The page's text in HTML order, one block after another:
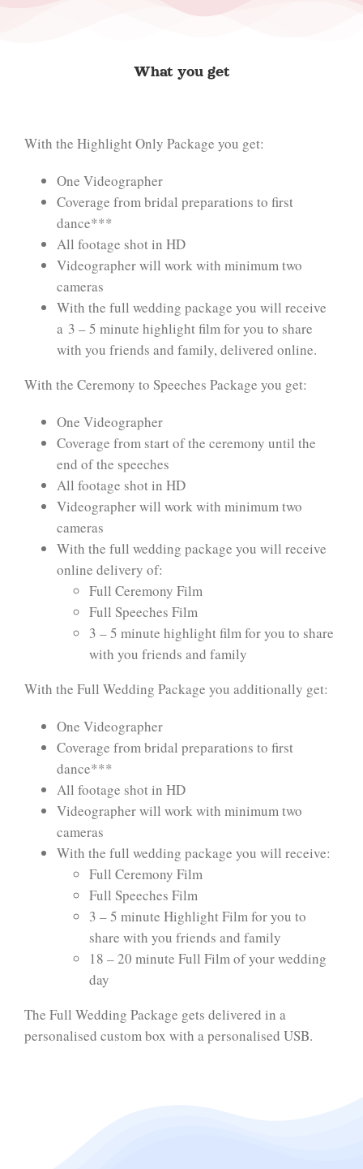
What you get
With the Highlight Only Package you get:
One Videographer
Coverage from bridal preparations to first
dance***
All footage shot in HD
Videographer will work with minimum two
cameras
With the full wedding package you will receive
a 3 – 5 minute highlight film for you to share
with you friends and family, delivered online.
With the Ceremony to Speeches Package you get:
One Videographer
Coverage from start of the ceremony until the
end of the speeches
All footage shot in HD
Videographer will work with minimum two
cameras
With the full wedding package you will receive
online delivery of:
Full Ceremony Film
Full Speeches Film
3 – 5 minute highlight film for you to share
with you friends and family
With the Full Wedding Package you additionally get:
One Videographer
Coverage from bridal preparations to first
dance***
All footage shot in HD
Videographer will work with minimum two
cameras
With the full wedding package you will receive:
Full Ceremony Film
Full Speeches Film
3 – 5 minute Highlight Film for you to
share with you friends and family
18 – 20 minute Full Film of your wedding
day
The Full Wedding Package gets delivered in a
personalised custom box with a personalised USB.